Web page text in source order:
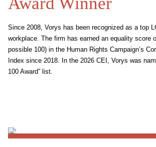
Since 2008, Vorys has been recognized as a top
workplace. The firm has earned an equality score
possible 100) in the Human Rights Campaign’s
Index since 2018. In the 2026 CEI, Vorys was
100 Award” list.